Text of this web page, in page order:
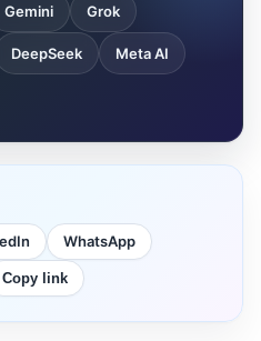
Gemini Grok
DeepSeek Meta AI
WhatsApp
Copy link